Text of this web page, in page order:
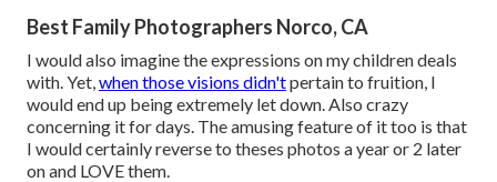
Best Family Photographers Norco, CA
I would also imagine the expressions on my children deals
with. Yet, when those visions didn'tpertain to fruition, I
would end up being extremely let down. Also crazy
concerning it for days. The amusing feature of it too is that
I would certainly reverse to theses photos a year or 2 later
on and LOVE them.